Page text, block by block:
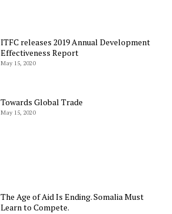
ITFC releases 2019 Annual Development
Effectiveness Report
May 15, 2020
Towards Global Trade
May 15, 2020
The Age of Aid Is Ending. Somalia Must
Learn to Compete.